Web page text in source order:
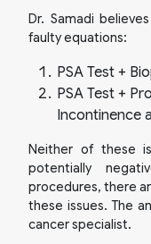
Dr. Samadi
faulty equations:
PSA Test +
PSA Test +
Incontinence
Neither of these
potentially
procedures, there
these issues. The
cancer specialist.